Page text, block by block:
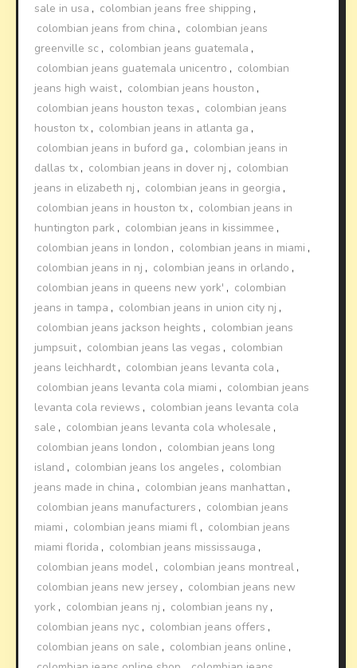
sale in usa , colombian jeans free shipping ,
colombian jeans from china , colombian jeans
greenville sc , colombian jeans guatemala ,
colombian jeans guatemala unicentro , colombian
jeans high waist, colombian jeans houston ,
colombian jeans houston texas , colombian jeans
houston tx , colombian jeans in atlanta ga ,
colombian jeans in buford ga , colombian jeans in
dallas tx , colombian jeans in dover nj , colombian
jeans in elizabeth nj , colombian jeans in georgia ,
colombian jeans in houston tx , colombian jeans in
huntington park , colombian jeans in kissimmee ,
colombian jeans in london , colombian jeans in miami ,
colombian jeans in nj , colombian jeans in orlando ,
colombian jeans in queens new york' , colombian
jeans in tampa , colombian jeans in union city nj ,
colombian jeans jackson heights , colombian jeans
jumpsuit, colombian jeans las vegas , colombian
jeans leichhardt, colombian jeans levanta cola ,
colombian jeans levanta cola miami , colombian jeans
levanta cola reviews , colombian jeans levanta cola
sale , colombian jeans levanta cola wholesale ,
colombian jeans london , colombian jeans long
island , colombian jeans los angeles , colombian
jeans made in china , colombian jeans manhattan ,
colombian jeans manufacturers , colombian jeans
miami , colombian jeans miami fl , colombian jeans
miami florida , colombian jeans mississauga ,
colombian jeans model , colombian jeans montreal ,
colombian jeans new jersey , colombian jeans new
york , colombian jeans nj , colombian jeans ny ,
colombian jeans nyc , colombian jeans offers ,
colombian jeans on sale , colombian jeans online ,